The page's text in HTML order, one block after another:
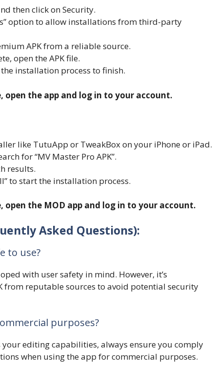
then click on Security.
option to allow installations from third-party
APK from a reliable source.
open the APK file.
installation process to finish.
the app and log in to your account.
like TutuApp or TweakBox on your iPhone or iPad.
for “MV Master Pro APK”.
results.
to start the installation process.
the MOD app and log in to your account.
Asked Questions):
to use?
with user safety in mind. However, it’s
from reputable sources to avoid potential security
purposes?
your editing capabilities, always ensure you comply
when using the app for commercial purposes.